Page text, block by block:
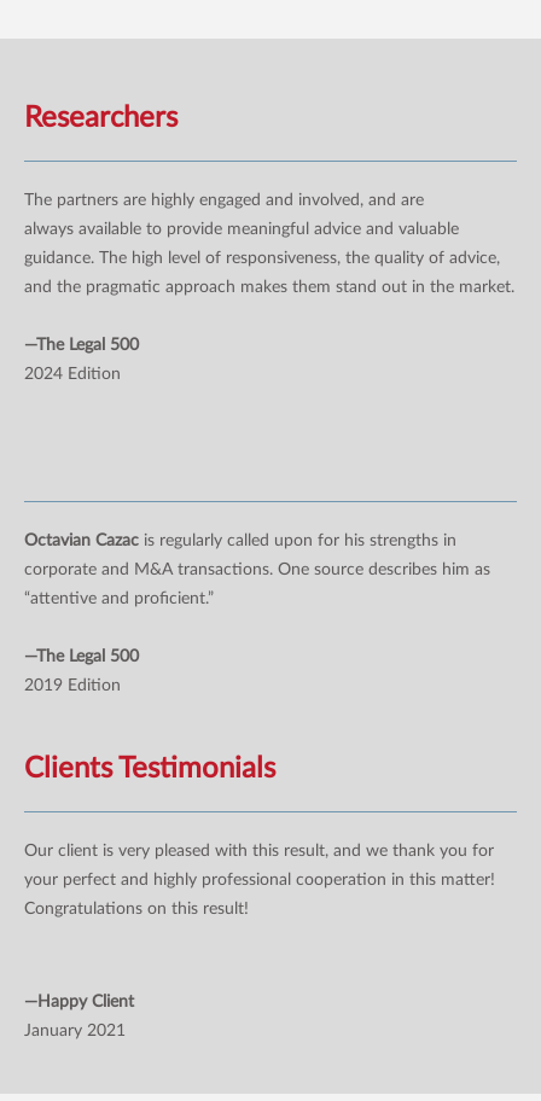
Researchers
The partners are highly engaged and involved, and are
always available to provide meaningful advice and valuable
guidance. The high level of responsiveness, the quality of advice,
and the pragmatic approach makes them stand out in the market.
—The Legal 500
2024 Edition
Octavian Cazac is regularly called upon for his strengths in
corporate and M&A transactions. One source describes him as
“attentive and proficient.”
—The Legal 500
2019 Edition
Clients Testimonials
Our client is very pleased with this result, and we thank you for
your perfect and highly professional cooperation in this matter!
Congratulations on this result!
—Happy Client
January 2021